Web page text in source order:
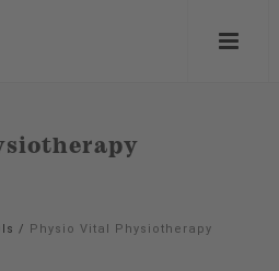
/ Physio Vital Physiotherapy